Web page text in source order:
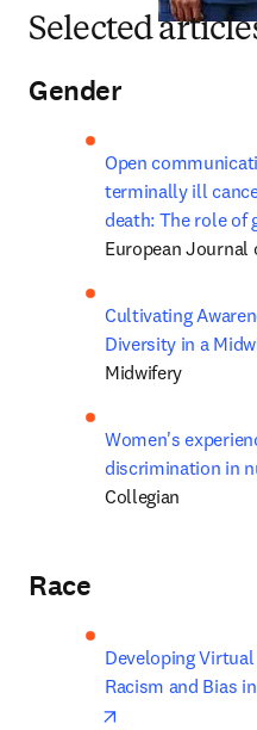
Selected
Gender
Open
terminally ill
death: The role of
European Journal
Cultivating
Diversity in a
Midwifery
Women's
discrimination in
Collegian
Race
Developing
Racism and Bias